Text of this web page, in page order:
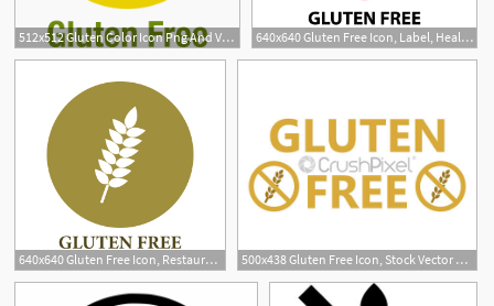
512x512 Gluten Color Icon Png And Vector For Free Download 640x640 Gluten Free Icon, Label, Health, Menu Png And Vector
640x640 Gluten Free Icon, Restaurant, Allergy, Label Png And Vector
500x438 Gluten Free Icon, Stock Vector Crushpixel
36